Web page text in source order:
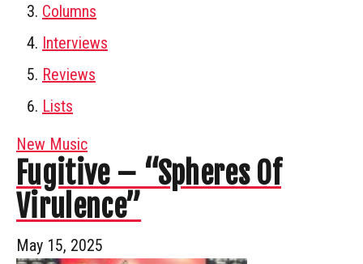
Columns
Interviews
Reviews
Lists
New Music
Fugitive – “Spheres Of
Virulence”
May 15, 2025